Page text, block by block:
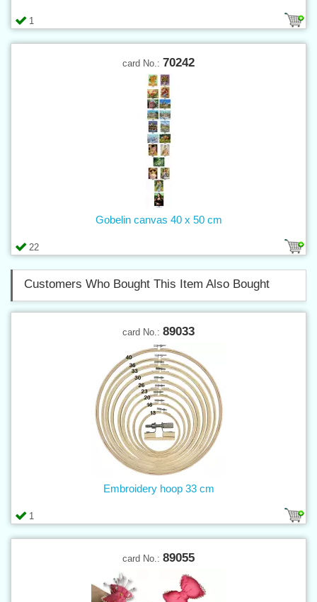
1
card No.: 70242
22
Gobelin canvas 40 x 50 cm
Customers Who Bought This Item Also Bought
card No.: 89033
1
Embroidery hoop 33 cm
card No.: 89055